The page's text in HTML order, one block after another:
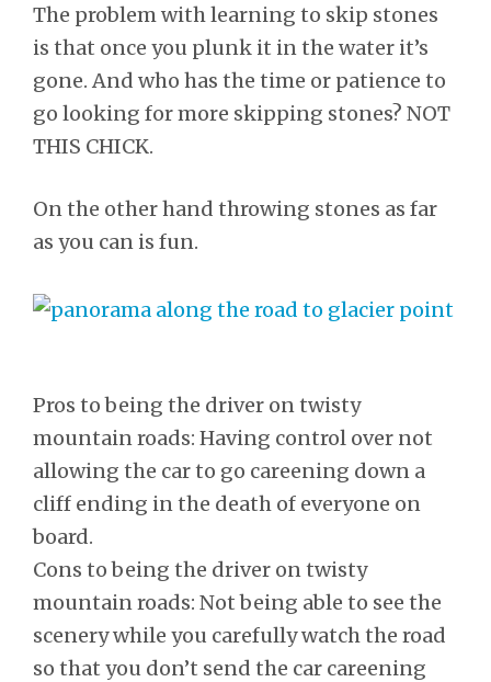
The problem with learning to skip stones
is that once you plunk it in the water it’s
gone. And who has the time or patience to
go looking for more skipping stones? NOT
THIS CHICK.
On the other hand throwing stones as far
as you can is fun.
Pros to being the driver on twisty
mountain roads: Having control over not
allowing the car to go careening down a
cliff ending in the death of everyone on
board.
Cons to being the driver on twisty
mountain roads: Not being able to see the
scenery while you carefully watch the road
so that you don’t send the car careening